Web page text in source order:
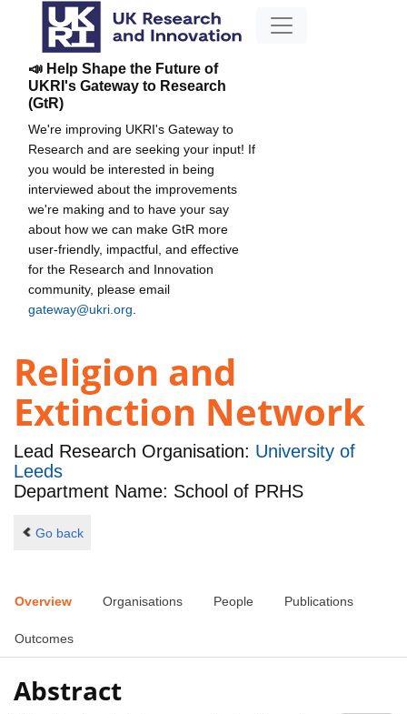
📣 Help Shape the Future of
UKRI's Gateway to Research
(GtR)
We're improving UKRI's Gateway to
Research and are seeking your input! If
you would be interested in being
interviewed about the improvements
we're making and to have your say
about how we can make GtR more
user-friendly, impactful, and effective
for the Research and Innovation
community, please email
gateway@ukri.org
Religion and
Extinction Network
Lead Research Organisation: University of
Leeds
Department Name: School of PRHS
Go back
Overview Organisations People Publications
Outcomes
Abstract